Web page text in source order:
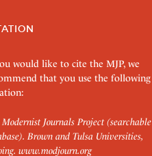
would like to cite the MJP, we
that you use the following
Modernist Journals Project (searchable
Brown and Tulsa Universities,
www.modjourn.org